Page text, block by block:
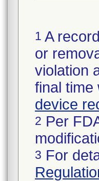
1 A
or
violation
final time
device
2 Per
3 For